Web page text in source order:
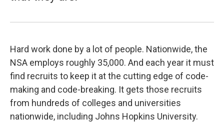
Hard work done by a lot of people. Nationwide, the
NSA employs roughly 35,000. And each year it must
find recruits to keep it at the cutting edge of code-
making and code-breaking. It gets those recruits
from hundreds of colleges and universities
nationwide, including Johns Hopkins University.